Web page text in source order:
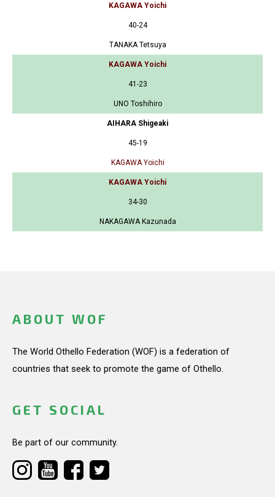
KAGAWA Yoichi
40-24
TANAKA Tetsuya
KAGAWA Yoichi
41-23
UNO Toshihiro
AIHARA Shigeaki
45-19
KAGAWA Yoichi
KAGAWA Yoichi
34-30
NAKAGAWA Kazunada
ABOUT WOF
The World Othello Federation (WOF) is a federation of
countries that seek to promote the game of Othello.
GET SOCIAL
Be part of our community.